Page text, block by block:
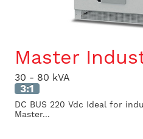
Master
30 - 80 kVA
3:1
DC BUS 220 Vdc Ideal for
Master...